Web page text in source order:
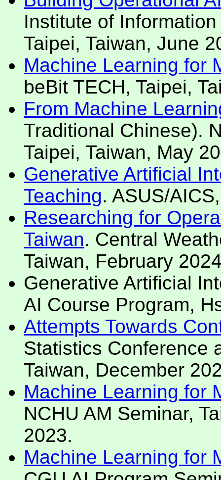
Institute of
Taipei, Taiwan, June
Machine Learning for
beBit TECH, Taipei,
From Machine
Traditional Chinese).
Taipei, Taiwan, May
Generative Artificial
Teaching. ASUS/
Researching for
Taiwan. Central
Taiwan, February
Generative Artificial
AI Course Program,
Attempts Towards
Statistics Conference
Taiwan, December
Machine Learning for
NCHU AM Seminar,
2023.
Machine Learning for